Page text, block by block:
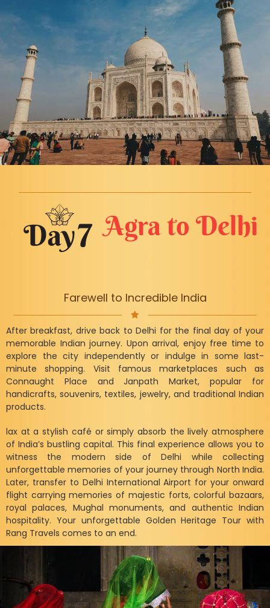
Agra to Delhi
Farewell to Incredible India
After breakfast, drive back to Delhi for the final day of your
memorable Indian journey. Upon arrival, enjoy free time to
explore the city independently or indulge in some last-
minute shopping. Visit famous marketplaces such as
Connaught Place and Janpath Market, popular for
handicrafts, souvenirs, textiles, jewelry, and traditional Indian
products.
lax at a stylish café or simply absorb the lively atmosphere
of India’s bustling capital. This final experience allows you to
witness the modern side of Delhi while collecting
unforgettable memories of your journey through North India.
Later, transfer to Delhi International Airport for your onward
flight carrying memories of majestic forts, colorful bazaars,
royal palaces, Mughal monuments, and authentic Indian
hospitality. Your unforgettable Golden Heritage Tour with
Rang Travels comes to an end.